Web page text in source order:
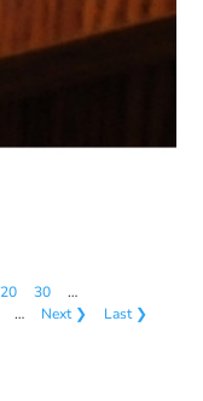
20 30
…
… Next ❯ Last ❯